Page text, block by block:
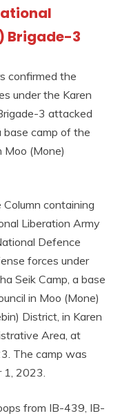
Brigade-3
confirmed the
under the Karen
3 attacked
base camp of the
Moo (Mone)
containing
Liberation Army
Defence
forces under
Seik Camp, a base
in Moo (Mone)
District, in Karen
Area, at
The camp was
2023.
from IB-439, IB-